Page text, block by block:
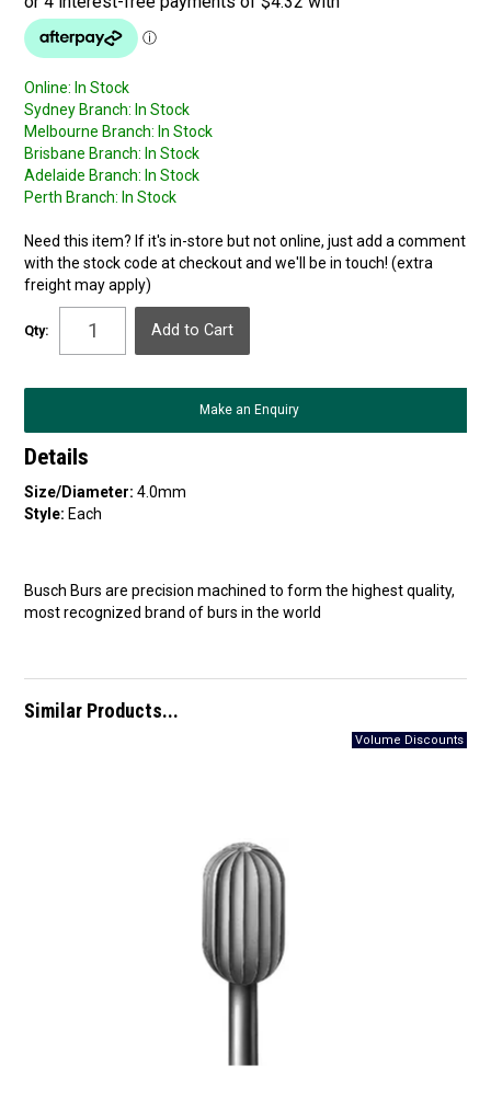
Online: In Stock
Sydney Branch: In Stock
Melbourne Branch: In Stock
Brisbane Branch: In Stock
Adelaide Branch: In Stock
Perth Branch: In Stock
Need this item? If it's in-store but not online, just add a comment
with the stock code at checkout and we'll be in touch! (extra
freight may apply)
Qty:
Make an Enquiry
Details
Size/Diameter: 4.0mm
Style: Each
Busch Burs are precision machined to form the highest quality,
most recognized brand of burs in the world
Similar Products...